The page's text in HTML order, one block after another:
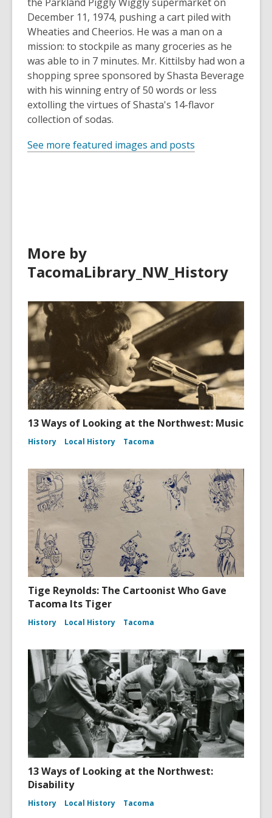
December 11, 1974, pushing a cart piled with
Wheaties and Cheerios. He was a man on a
mission: to stockpile as many groceries as he
was able to in 7 minutes. Mr. Kittilsby had won a
shopping spree sponsored by Shasta Beverage
with his winning entry of 50 words or less
extolling the virtues of Shasta's 14-flavor
collection of sodas.
See more featured images and posts
More by
TacomaLibrary_NW_History
13 Ways of Looking at the Northwest: Music
History Local History Tacoma
Tige Reynolds: The Cartoonist Who Gave
Tacoma Its Tiger
History Local History Tacoma
13 Ways of Looking at the Northwest:
Disability
History Local History Tacoma